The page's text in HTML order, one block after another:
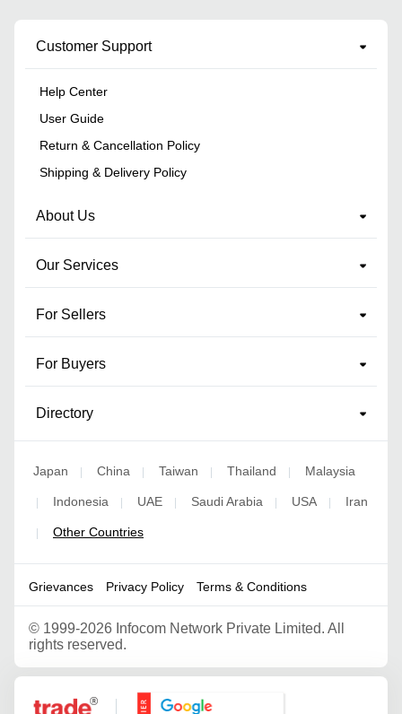
Customer Support
Help Center
User Guide
Return & Cancellation Policy
Shipping & Delivery Policy
About Us
Our Services
For Sellers
For Buyers
Directory
Japan | China | Taiwan | Thailand | Malaysia
| Indonesia | UAE | Saudi Arabia | USA | Iran
| Other Countries
Grievances Privacy Policy Terms & Conditions
© 1999-2026 Infocom Network Private Limited. All
rights reserved.
Google Partner